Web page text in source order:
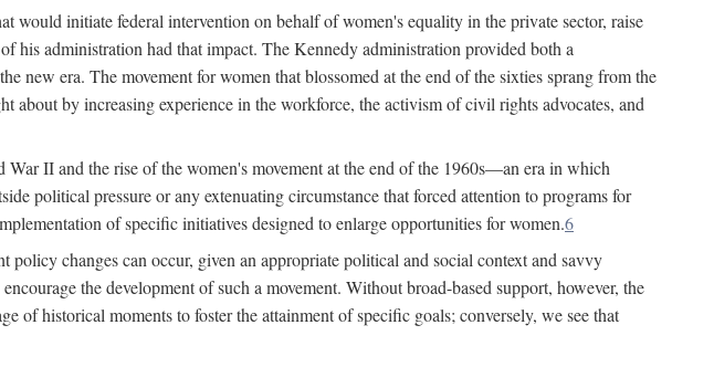
initiate federal intervention on behalf of women's equality in the private sector, raise
his administration had that impact. The Kennedy administration provided both a
new era. The movement for women that blossomed at the end of the sixties sprang from the
by increasing experience in the workforce, the activism of civil rights advocates, and
II and the rise of the women's movement at the end of the 1960s—an era in which
political pressure or any extenuating circumstance that forced attention to programs for
of specific initiatives designed to enlarge opportunities for women.6
policy changes can occur, given an appropriate political and social context and savvy
the development of such a movement. Without broad-based support, however, the
of historical moments to foster the attainment of specific goals; conversely, we see that